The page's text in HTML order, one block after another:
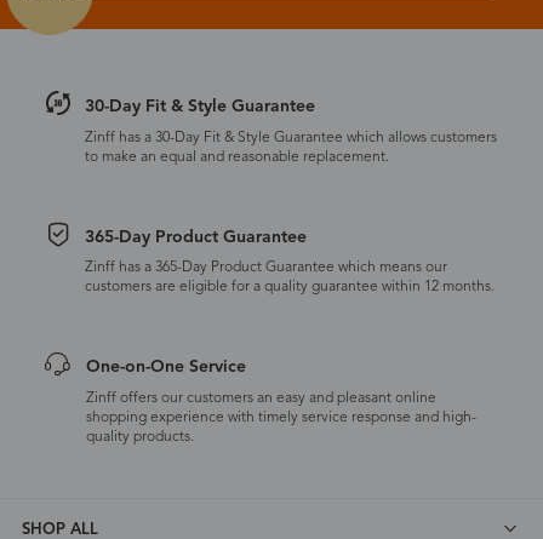
30-Day Fit & Style Guarantee
Zinff has a 30-Day Fit & Style Guarantee which allows customers
to make an equal and reasonable replacement.
365-Day Product Guarantee
Zinff has a 365-Day Product Guarantee which means our
customers are eligible for a quality guarantee within 12 months.
One-on-One Service
Zinff offers our customers an easy and pleasant online
shopping experience with timely service response and high-
quality products.
SHOP ALL